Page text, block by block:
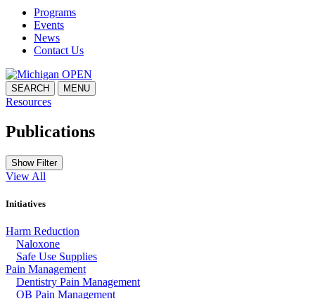
Programs
Events
News
Contact Us
SEARCH MENU
Resources
Publications
Show Filter
View All
Initiatives
Harm Reduction
Naloxone
Safe Use Supplies
Pain Management
Dentistry Pain Management
OB Pain Management